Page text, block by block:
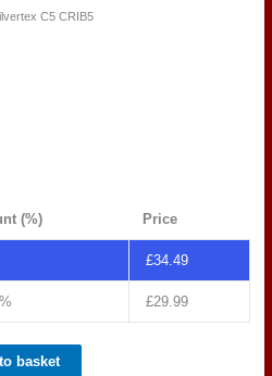
C5 CRIB5
(%) Price
£34.49
£29.99
basket